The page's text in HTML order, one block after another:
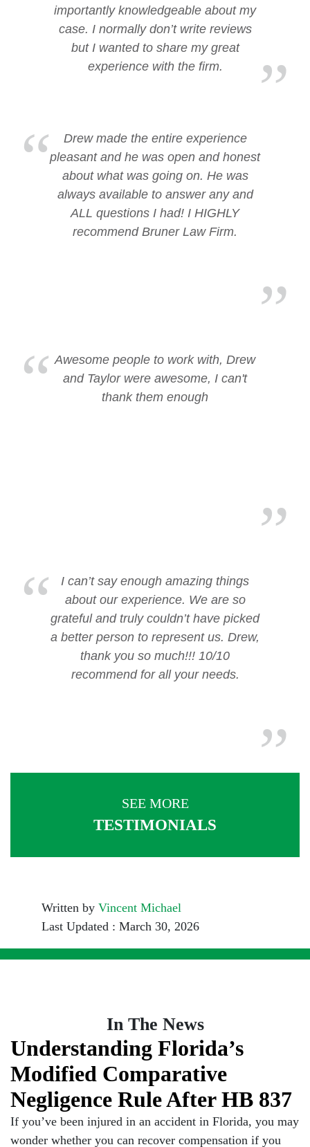
importantly knowledgeable about my
case. I normally don’t write reviews
but I wanted to share my great
experience with the firm.
Drew made the entire experience
pleasant and he was open and honest
about what was going on. He was
always available to answer any and
ALL questions I had! I HIGHLY
recommend Bruner Law Firm.
Awesome people to work with, Drew
and Taylor were awesome, I can't
thank them enough
I can’t say enough amazing things
about our experience. We are so
grateful and truly couldn’t have picked
a better person to represent us. Drew,
thank you so much!!! 10/10
recommend for all your needs.
SEE MORE
TESTIMONIALS
Written by Vincent Michael
Last Updated : March 30, 2026
In The News
Understanding Florida’s
Modified Comparative
Negligence Rule After HB 837
If you’ve been injured in an accident in Florida, you may
wonder whether you can recover compensation if you